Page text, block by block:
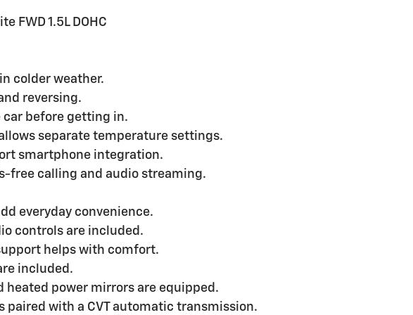
FWD 1.5L DOHC
colder weather.
reversing.
car before getting in.
separate temperature settings.
smartphone integration.
free calling and audio streaming.
everyday convenience.
controls are included.
helps with comfort.
included.
heated power mirrors are equipped.
paired with a CVT automatic transmission.